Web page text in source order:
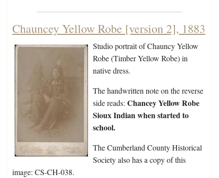
Chauncey Yellow Robe [version 2], 1883
Studio portrait of Chauncy Yellow
Robe (Timber Yellow Robe) in
native dress.
The handwritten note on the reverse
side reads: Chancey Yellow Robe
Sioux Indian when started to
school.
The Cumberland County Historical
Society also has a copy of this
image: CS-CH-038.